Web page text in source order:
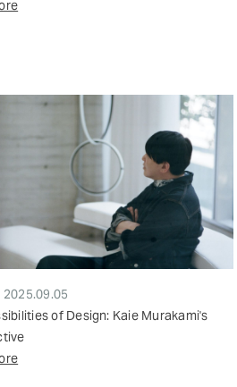
2025.09.05
of Design: Kaie Murakami's